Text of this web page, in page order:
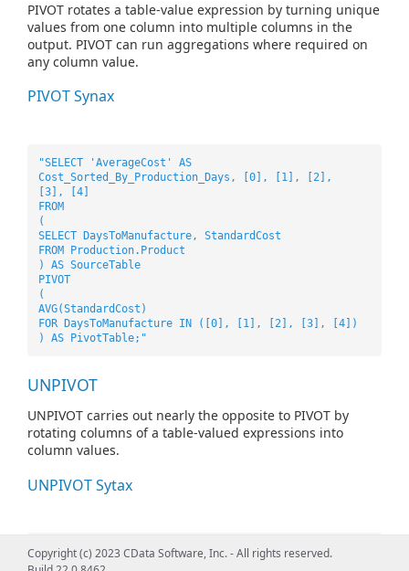
PIVOT rotates a table-value expression by turning unique
values from one column into multiple columns in the
output. PIVOT can run aggregations where required on
any column value.
PIVOT Synax
"SELECT 'AverageCost' AS
Cost_Sorted_By_Production_Days, [0], [1], [2],
[3], [4]
FROM
(
SELECT DaysToManufacture, StandardCost
FROM Production.Product
) AS SourceTable
PIVOT
(
AVG(StandardCost)
FOR DaysToManufacture IN ([0], [1], [2], [3], [4])
) AS PivotTable;"
UNPIVOT
UNPIVOT carries out nearly the opposite to PIVOT by
rotating columns of a table-valued expressions into
column values.
UNPIVOT Sytax
"SELECT VendorID, Employee, Orders
FROM
Copyright (c) 2023 CData Software, Inc. - All rights reserved.